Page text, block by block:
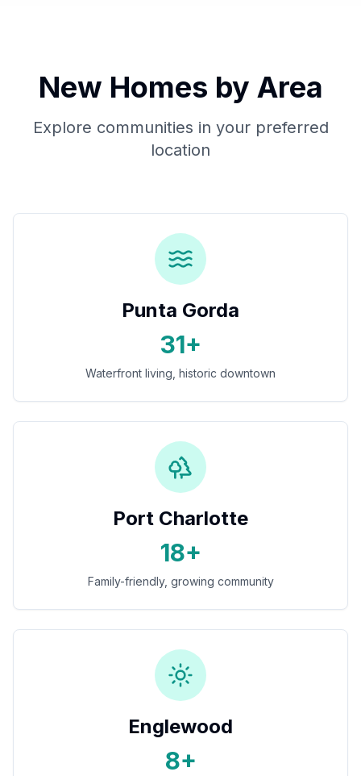
New Homes by Area
Explore communities in your preferred
location
Punta Gorda
31+
Waterfront living, historic downtown
Port Charlotte
18+
Family-friendly, growing community
Englewood
8+